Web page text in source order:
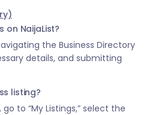
on NaijaList?
the Business Directory
details, and submitting
listing?
to “My Listings,” select the